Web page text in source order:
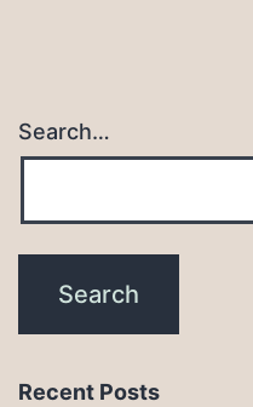
Search…
Recent Posts